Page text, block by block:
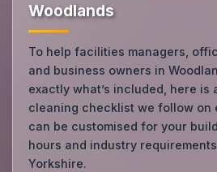
Woodlands
To help facilities managers,
and business owners in
exactly what’s included, here is
cleaning checklist we follow on
can be customised for your
hours and industry
Yorkshire.